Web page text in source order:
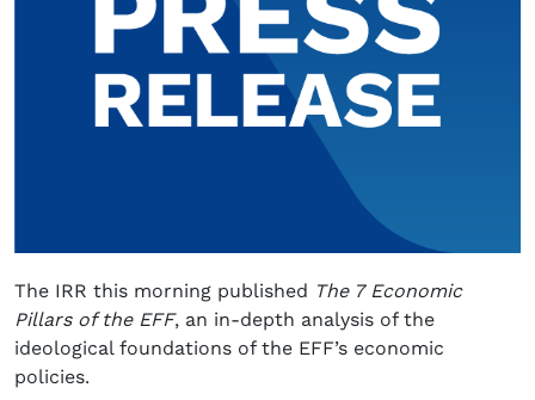
The IRR this morning published The 7 Economic
Pillars of the EFF, an in-depth analysis of the
ideological foundations of the EFF’s economic
policies.